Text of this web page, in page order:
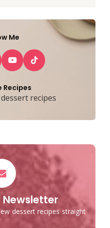
Me
Recipes
recipes
Newsletter
dessert recipes straight